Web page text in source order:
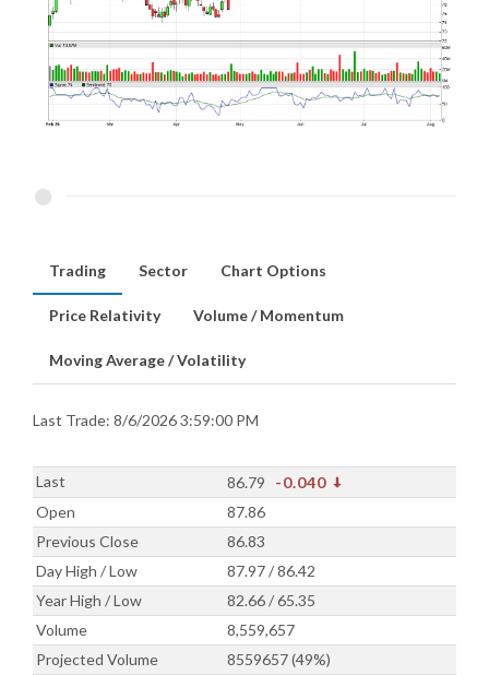
Trading Sector Chart Options
Price Relativity Volume / Momentum
Moving Average / Volatility
Last Trade: 8/6/2026 3:59:00 PM
Last 86.79 -0.040
Open
87.86
Previous Close
86.83
Day High / Low
87.97 / 86.42
Year High / Low
82.66 / 65.35
Volume
8,559,657
Projected Volume
8559657 (49%)